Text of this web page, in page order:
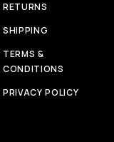
RETURNS
SHIPPING
TERMS &
CONDITIONS
PRIVACY POLICY